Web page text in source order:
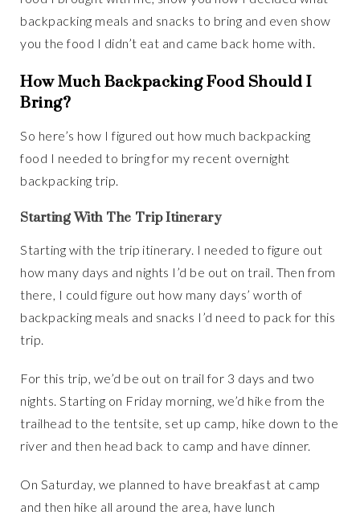
backpacking meals and snacks to bring and even show
you the food I didn’t eat and came back home with.
How Much Backpacking Food Should I
Bring?
So here’s how I figured out how much backpacking
food I needed to bring for my recent overnight
backpacking trip.
Starting With The Trip Itinerary
Starting with the trip itinerary. I needed to figure out
how many days and nights I’d be out on trail. Then from
there, I could figure out how many days’ worth of
backpacking meals and snacks I’d need to pack for this
trip.
For this trip, we’d be out on trail for 3 days and two
nights. Starting on Friday morning, we’d hike from the
trailhead to the tentsite, set up camp, hike down to the
river and then head back to camp and have dinner.
On Saturday, we planned to have breakfast at camp
and then hike all around the area, have lunch